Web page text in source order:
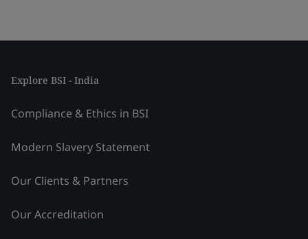
Explore BSI - India
Compliance & Ethics in BSI
Modern Slavery Statement
Our Clients & Partners
Our Accreditation